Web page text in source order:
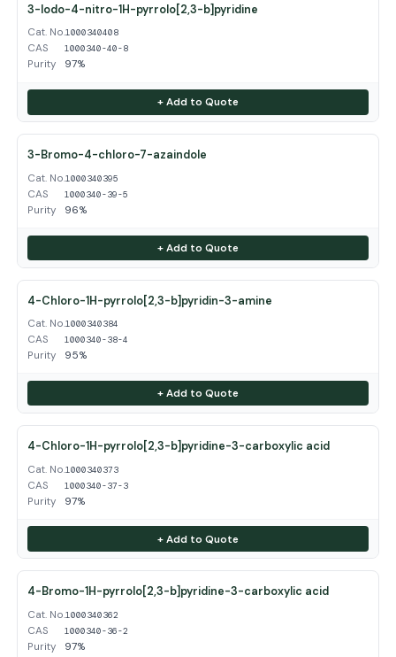
3-Iodo-4-nitro-1H-pyrrolo[2,3-b]pyridine
Cat. No.1000340408
CAS 1000340-40-8
Purity 97%
+ Add to Quote
3-Bromo-4-chloro-7-azaindole
Cat. No.1000340395
CAS 1000340-39-5
Purity 96%
+ Add to Quote
4-Chloro-1H-pyrrolo[2,3-b]pyridin-3-amine
Cat. No.1000340384
CAS 1000340-38-4
Purity 95%
+ Add to Quote
4-Chloro-1H-pyrrolo[2,3-b]pyridine-3-carboxylic acid
Cat. No.1000340373
CAS 1000340-37-3
Purity 97%
+ Add to Quote
4-Bromo-1H-pyrrolo[2,3-b]pyridine-3-carboxylic acid
Cat. No.1000340362
CAS 1000340-36-2
Purity 97%